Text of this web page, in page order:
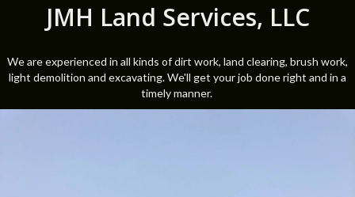
JMH Land Services, LLC
We are experienced in all kinds of dirt work, land clearing, brush work,
light demolition and excavating. We'll get your job done right and in a
timely manner.